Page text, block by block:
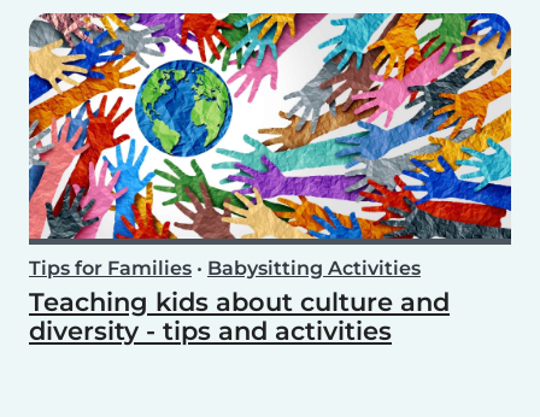
Tips for Families • Babysitting Activities
Teaching kids about culture and
diversity - tips and activities